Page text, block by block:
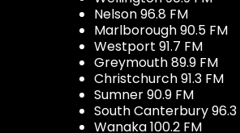
Nelson 96.8 FM
Marlborough 90.5 FM
Westport 91.7 FM
Greymouth 89.9 FM
Christchurch 91.3 FM
Sumner 90.9 FM
South Canterbury 96.3
Wanaka 100.2 FM